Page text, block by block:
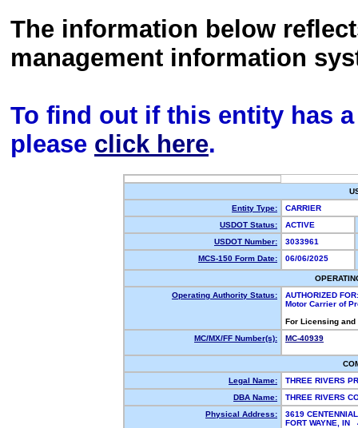
The information below
management information
To find out if this entity has
please click here.
Entity Type:
CARRIER
USDOT Status:
ACTIVE
USDOT Number:
3033961
MCS-150 Form Date:
06/06/2025
Operating Authority Status:
AUTHORIZED FOR:
Motor Carrier of
For Licensing
MC/MX/FF Number(s):
MC-40939
Legal Name:
THREE RIVERS
DBA Name:
THREE RIVERS
Physical Address:
3619
FORT WAYNE,